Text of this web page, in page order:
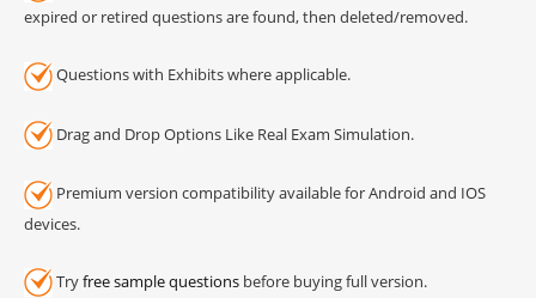
expired or retired questions are found, then deleted/removed.
Questions with Exhibits where applicable.
Drag and Drop Options Like Real Exam Simulation.
Premium version compatibility available for Android and IOS
devices.
Tryfree sample questions before buying full version.